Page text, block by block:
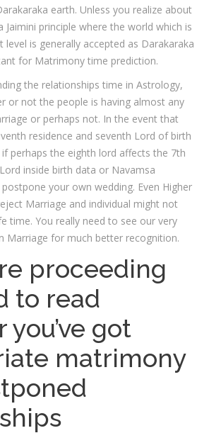
earth. Unless you realize about
Jaimini principle where the world which is
level is generally accepted as Darakaraka
for Matrimony time prediction.
the relationships time in Astrology,
or not the people is having almost any
or perhaps not. In the event that
residence and seventh Lord of birth
perhaps the eighth lord affects the 7th
inside birth data or Navamsa
your own wedding. Even Higher
Marriage and individual might not
time. You really need to see our very
Marriage for much better recognition.
proceeding
to read
got
matrimony